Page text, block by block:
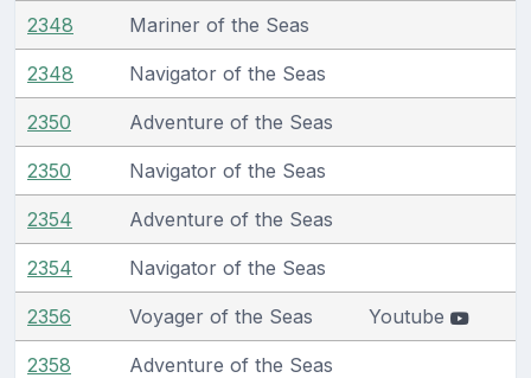
2348 Mariner of the Seas
2348 Navigator of the Seas
2350 Adventure of the Seas
2350 Navigator of the Seas
2354 Adventure of the Seas
2354 Navigator of the Seas
2356 Voyager of the Seas Youtube
2358 Adventure of the Seas